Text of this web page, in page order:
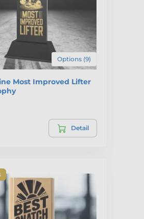
Options (9)
Most Improved Lifter
Detail